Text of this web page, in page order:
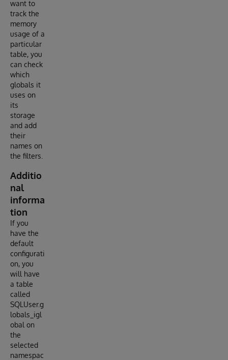
want to
track the
memory
usage of a
particular
table, you
can check
which
globals it
uses on
its
storage
and add
their
names on
the filters.
Additio
nal
informa
tion
If you
have the
default
configurati
on, you
will have
a table
called
SQLUser.g
lobals_igl
obal on
the
selected
namespac